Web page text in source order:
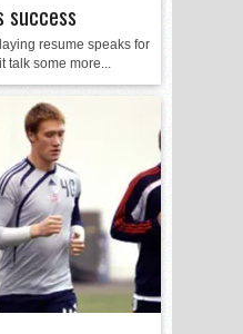
success
resume speaks for
talk some more...